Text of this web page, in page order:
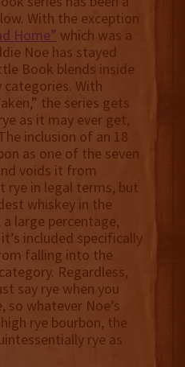
With the exception
Home” which was a
Noe has stayed
Book blends inside
With
the series gets
as it may ever get,
inclusion of an 18
as one of the seven
voids it from
rye in legal terms, but
whiskey in the
large percentage,
included specifically
falling into the
Regardless,
say rye when you
whatever Noe’s
rye bourbon, the
rye as